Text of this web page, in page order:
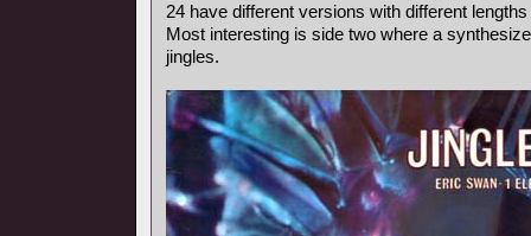
24 have different versions with different
Most interesting is side two where a
jingles.